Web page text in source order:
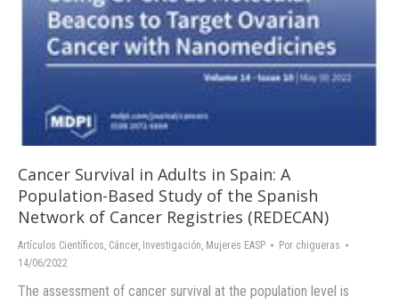
Cancer Survival in Adults in Spain: A
Population-Based Study of the Spanish
Network of Cancer Registries (REDECAN)
Artículos Científicos, Cáncer, Investigación, Mujeres EASP Por chigueras
14/06/2022
The assessment of cancer survival at the population level is